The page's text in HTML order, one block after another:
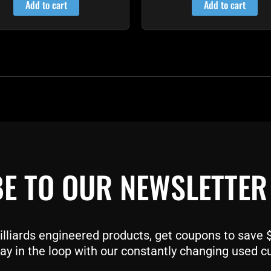
Add to cart Add to cart
TO OUR NEWSLETTER
engineered products, get coupons to save
in the loop with our constantly changing used